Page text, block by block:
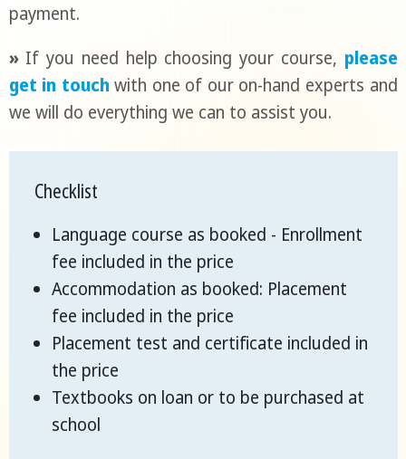
payment.
»If you need help choosing your course, please
get in touchwith one of our on-hand experts and
we will do everything we can to assist you.
Checklist
Language course as booked - Enrollment
fee included in the price
Accommodation as booked: Placement
fee included in the price
Placement test and certificate included in
the price
Textbooks on loan or to be purchased at
school